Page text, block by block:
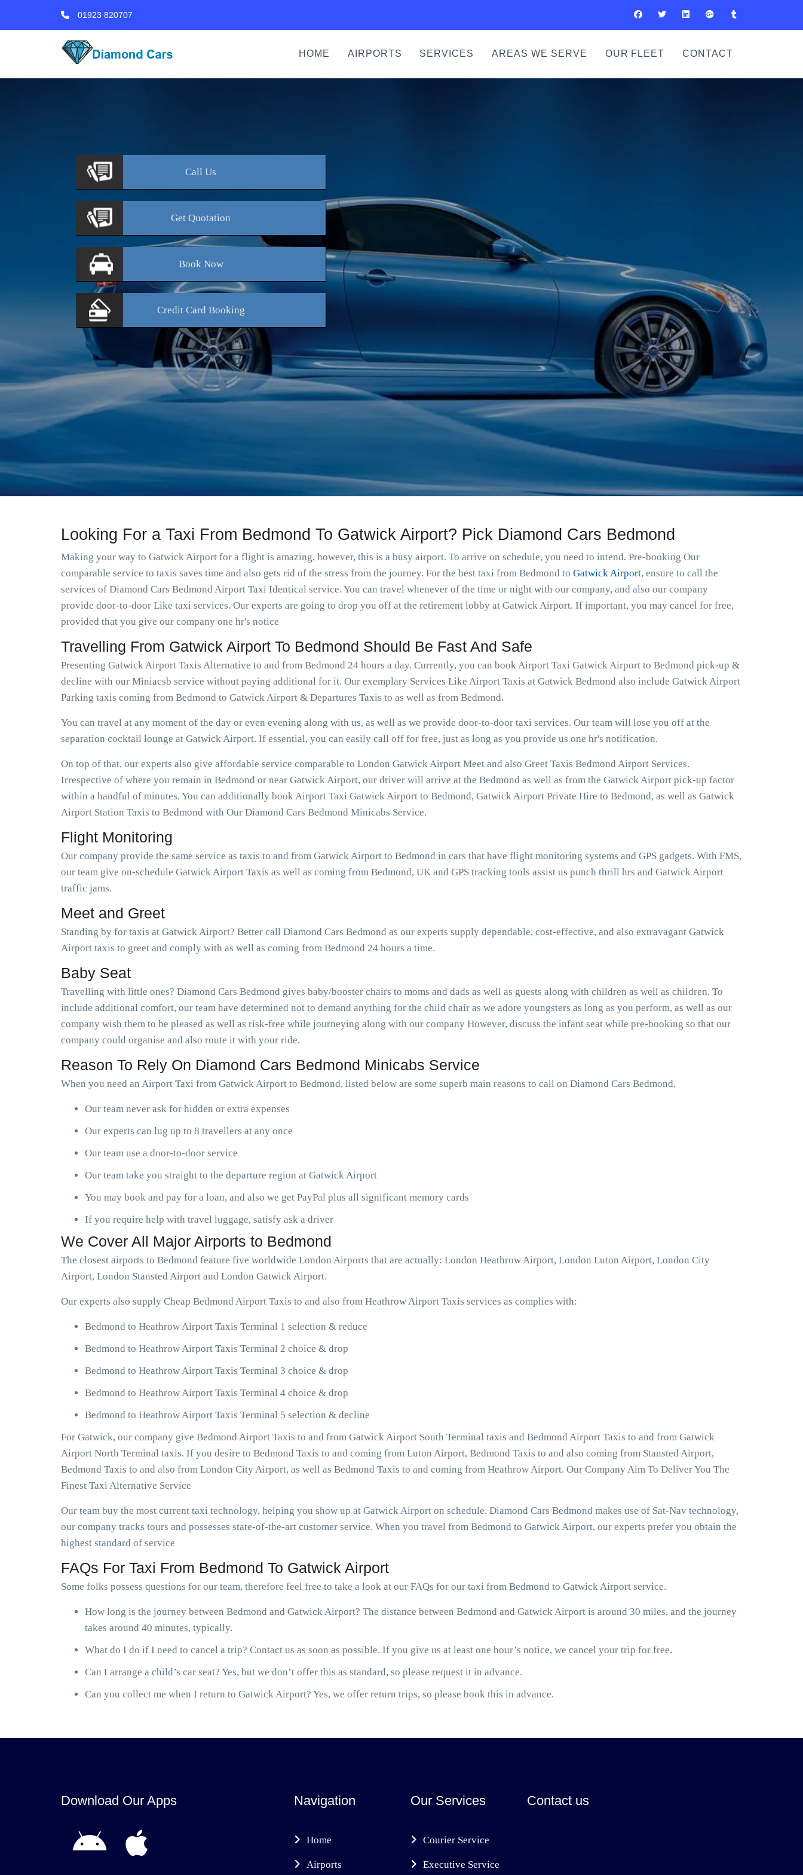
01923 820707
HOME AIRPORTS SERVICES AREAS WE SERVE OUR FLEET CONTACT
Call Us
Get Quotation
BookNow
Credit Card Booking
Looking For a Taxi From Bedmond To Gatwick Airport? Pick Diamond Cars Bedmond
Making your way to Gatwick Airport for a flight is amazing, however, this is a busy airport. To arrive on schedule, you need to intend. Pre-booking Our
comparable service to taxis saves time and also gets rid of the stress from the journey. For the best taxi from Bedmond to Gatwick Airport, ensure to call the
services of Diamond Cars Bedmond Airport Taxi Identical service. You can travel whenever of the time or night with our company, and also our company
provide door-to-door Like taxi services. Our experts are going to drop you off at the retirement lobby at Gatwick Airport. If important, you may cancel for free,
provided that you give our company one hr's notice
Travelling From Gatwick Airport To Bedmond Should Be Fast And Safe
Presenting Gatwick Airport Taxis Alternative to and from Bedmond 24 hours a day. Currently, you can book Airport Taxi Gatwick Airport to Bedmond pick-up &
decline with our Miniacsb service without paying additional for it. Our exemplary Services Like Airport Taxis at Gatwick Bedmond also include Gatwick Airport
Parking taxis coming from Bedmond to Gatwick Airport & Departures Taxis to as well as from Bedmond.
You can travel at any moment of the day or even evening along with us, as well as we provide door-to-door taxi services. Our team will lose you off at the
separation cocktail lounge at Gatwick Airport. If essential, you can easily call off for free, just as long as you provide us one hr's notification.
On top of that, our experts also give affordable service comparable to London Gatwick Airport Meet and also Greet Taxis Bedmond Airport Services.
Irrespective of where you remain in Bedmond or near Gatwick Airport, our driver will arrive at the Bedmond as well as from the Gatwick Airport pick-up factor
within a handful of minutes. You can additionally book Airport Taxi Gatwick Airport to Bedmond, Gatwick Airport Private Hire to Bedmond, as well as Gatwick
Airport Station Taxis to Bedmond with Our Diamond Cars Bedmond Minicabs Service.
Flight Monitoring
Our company provide the same service as taxis to and from Gatwick Airport to Bedmond in cars that have flight monitoring systems and GPS gadgets. With FMS,
our team give on-schedule Gatwick Airport Taxis as well as coming from Bedmond, UK and GPS tracking tools assist us punch thrill hrs and Gatwick Airport
traffic jams.
Meet and Greet
Standing by for taxis at Gatwick Airport? Better call Diamond Cars Bedmond as our experts supply dependable, cost-effective, and also extravagant Gatwick
Airport taxis to greet and comply with as well as coming from Bedmond 24 hours a time.
Baby Seat
Travelling with little ones? Diamond Cars Bedmond gives baby/booster chairs to moms and dads as well as guests along with children as well as children. To
include additional comfort, our team have determined not to demand anything for the child chair as we adore youngsters as long as you perform, as well as our
company wish them to be pleased as well as risk-free while journeying along with our company However, discuss the infant seat while pre-booking so that our
company could organise and also route it with your ride.
Reason To Rely On Diamond Cars Bedmond Minicabs Service
When you need an Airport Taxi from Gatwick Airport to Bedmond, listed below are some superb main reasons to call on Diamond Cars Bedmond.
Our team never ask for hidden or extra expenses
Our experts can lug up to 8 travellers at any once
Our team use a door-to-door service
Our team take you straight to the departure region at Gatwick Airport
You may book and pay for a loan, and also we get PayPal plus all significant memory cards
If you require help with travel luggage, satisfy ask a driver
We Cover All Major Airports to Bedmond
The closest airports to Bedmond feature five worldwide London Airports that are actually: London Heathrow Airport, London Luton Airport, London City
Airport, London Stansted Airport and London Gatwick Airport.
Our experts also supply Cheap Bedmond Airport Taxis to and also from Heathrow Airport Taxis services as complies with:
Bedmond to Heathrow Airport Taxis Terminal 1 selection & reduce
Bedmond to Heathrow Airport Taxis Terminal 2 choice & drop
Bedmond to Heathrow Airport Taxis Terminal 3 choice & drop
Bedmond to Heathrow Airport Taxis Terminal 4 choice & drop
Bedmond to Heathrow Airport Taxis Terminal 5 selection & decline
For Gatwick, our company give Bedmond Airport Taxis to and from Gatwick Airport South Terminal taxis and Bedmond Airport Taxis to and from Gatwick
Airport North Terminal taxis. If you desire to Bedmond Taxis to and coming from Luton Airport, Bedmond Taxis to and also coming from Stansted Airport,
Bedmond Taxis to and also from London City Airport, as well as Bedmond Taxis to and coming from Heathrow Airport. Our Company Aim To Deliver You The
Finest Taxi Alternative Service
Our team buy the most current taxi technology, helping you show up at Gatwick Airport on schedule. Diamond Cars Bedmond makes use of Sat-Nav technology,
our company tracks tours and possesses state-of-the-art customer service. When you travel from Bedmond to Gatwick Airport, our experts prefer you obtain the
highest standard of service
FAQs For Taxi From Bedmond To Gatwick Airport
Some folks possess questions for our team, therefore feel free to take a look at our FAQs for our taxi from Bedmond to Gatwick Airport service.
How long is the journey between Bedmond and Gatwick Airport? The distance between Bedmond and Gatwick Airport is around 30 miles, and the journey
takes around 40 minutes, typically.
What do I do if I need to cancel a trip? Contact us as soon as possible. If you give us at least one hour’s notice, we cancel your trip for free.
Can I arrange a child’s car seat? Yes, but we don’t offer this as standard, so please request it in advance.
Can you collect me when I return to Gatwick Airport? Yes, we offer return trips, so please book this in advance.
Download Our Apps Navigation
Home
Airports
Our Services
Courier Service
Executive Service
Contact us